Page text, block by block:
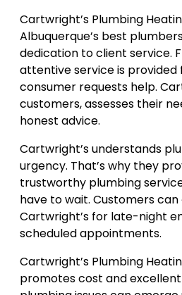
Cartwright’s Plumbing
Albuquerque’s best
dedication to client service.
attentive service is
consumer requests help.
customers, assesses their
honest advice.
Cartwright’s understands
urgency. That’s why they
trustworthy plumbing
have to wait. Customers
Cartwright’s for late-night
scheduled appointments.
Cartwright’s Plumbing
promotes cost and